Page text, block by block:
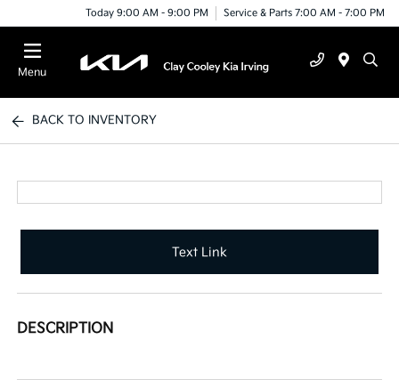
Today 9:00 AM - 9:00 PM Service & Parts 7:00 AM - 7:00 PM
Menu
BACK TO INVENTORY
Text Link
DESCRIPTION